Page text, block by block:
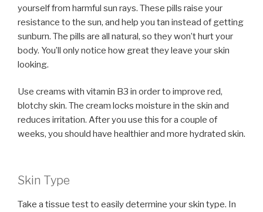
yourself from harmful sun rays. These pills raise your
resistance to the sun, and help you tan instead of getting
sunburn. The pills are all natural, so they won’t hurt your
body. You’ll only notice how great they leave your skin
looking.
Use creams with vitamin B3 in order to improve red,
blotchy skin. The cream locks moisture in the skin and
reduces irritation. After you use this for a couple of
weeks, you should have healthier and more hydrated skin.
Skin Type
Take a tissue test to easily determine your skin type. In